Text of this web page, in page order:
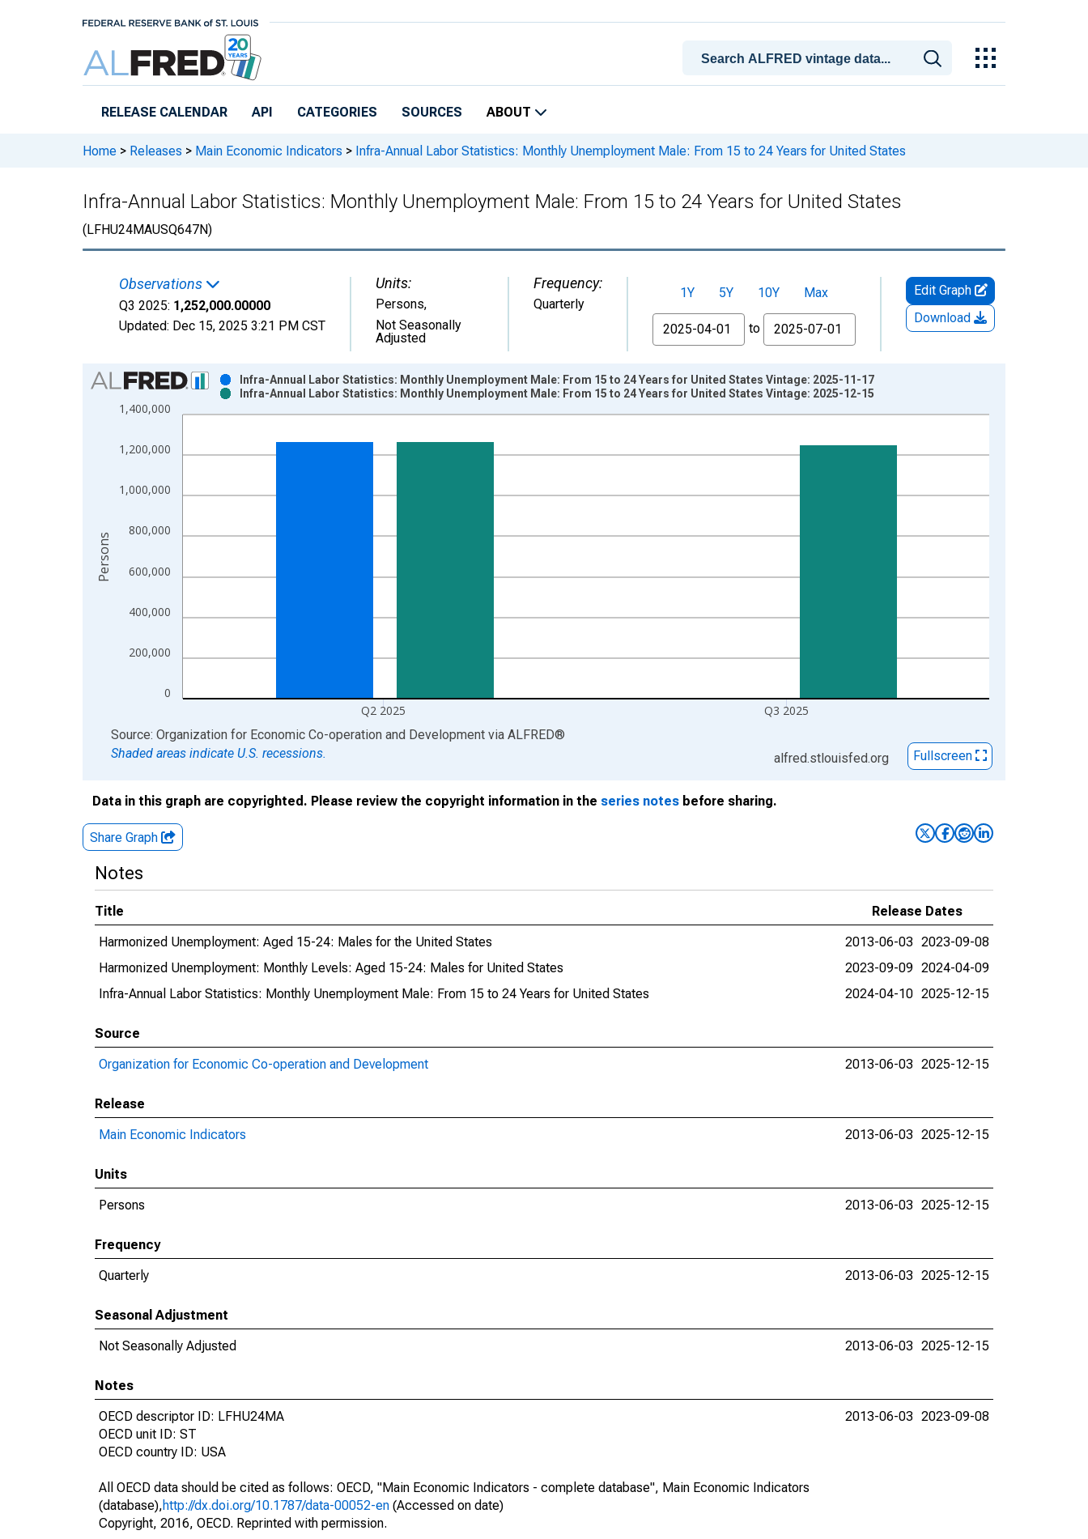
RELEASE CALENDAR API CATEGORIES SOURCES ABOUT
Home > Releases > Main Economic Indicators > Infra-Annual Labor Statistics: Monthly Unemployment Male: From 15 to 24 Years for United States
Infra-Annual Labor Statistics: Monthly Unemployment Male: From 15 to 24 Years for United States
(LFHU24MAUSQ647N)
Observations
Q3 2025: 1,252,000.00000
Updated: Dec 15, 2025 3:21 PM CST
Units:
Persons,
Not Seasonally
Adjusted
Frequency:
Quarterly
1Y 5Y 10Y
Max
From
to
Edit Graph
Download
Chart
Bar chart with 2 data series.
View as data table, Chart
The chart has 1 X axis displaying xAxis. Data ranges from 1955-01-01 1:00:00 to 2025-07-01 2:00:00.
The chart has 2 Y axes displaying Persons and yAxisRight.
0
200,000
400,000
600,000
800,000
1,000,000
1,200,000
1,400,000
Q2 2025 Q3 2025
Infra-Annual Labor Statistics: Monthly Unemployment Male: From 15 to 24 Years for United States Vintage: 2025-11-17
Infra-Annual Labor Statistics: Monthly Unemployment Male: From 15 to 24 Years for United States Vintage: 2025-12-15
Persons
End of interactive chart.
Source: Organization for Economic Co-operation and Development via ALFRED®
Shaded areas indicate U.S. recessions.
alfred.stlouisfed.org Fullscreen
Data in this graph are copyrighted. Please review the copyright information in the series notes before sharing.
Share Graph
Notes
Title
Release Dates
Harmonized Unemployment: Aged 15-24: Males for the United States
2013-06-03 2023-09-08
Harmonized Unemployment: Monthly Levels: Aged 15-24: Males for United States
2023-09-09 2024-04-09
Infra-Annual Labor Statistics: Monthly Unemployment Male: From 15 to 24 Years for United States
2024-04-10 2025-12-15
Source
Organization for Economic Co-operation and Development
2013-06-03 2025-12-15
Release
Main Economic Indicators
2013-06-03 2025-12-15
Units
Persons
2013-06-03 2025-12-15
Frequency
Quarterly
2013-06-03 2025-12-15
Seasonal Adjustment
Not Seasonally Adjusted
2013-06-03 2025-12-15
Notes
OECD descriptor ID: LFHU24MA
OECD unit ID: ST
OECD country ID: USA
All OECD data should be cited as follows: OECD, "Main Economic Indicators - complete database", Main Economic Indicators
(database),http://dx.doi.org/10.1787/data-00052-en (Accessed on date)
Copyright, 2016, OECD. Reprinted with permission.
2013-06-03 2023-09-08